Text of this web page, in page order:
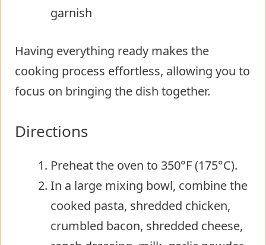
garnish
Having everything ready makes the
cooking process effortless, allowing you to
focus on bringing the dish together.
Directions
Preheat the oven to 350°F (175°C).
In a large mixing bowl, combine the
cooked pasta, shredded chicken,
crumbled bacon, shredded cheese,